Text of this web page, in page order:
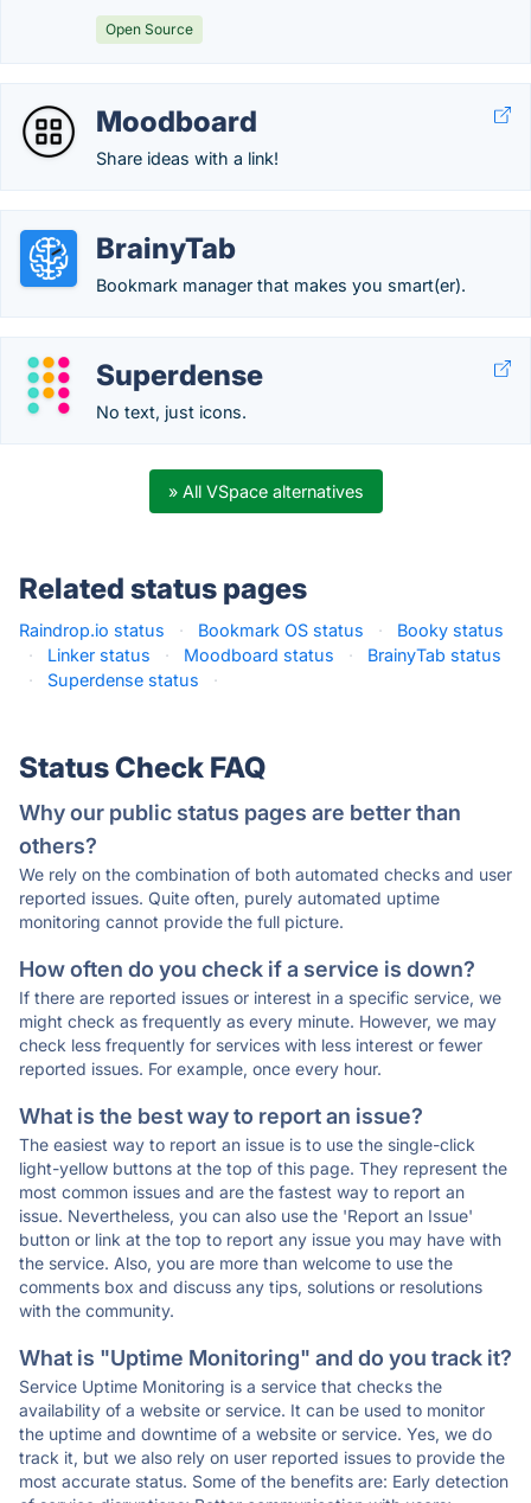
Open Source
Moodboard
Share ideas with a link!
BrainyTab
Bookmark manager that makes you smart(er).
Superdense
No text, just icons.
» All VSpace alternatives
Related status pages
Raindrop.io status · Bookmark OS status ·
Booky status
·
Linker status · Moodboard status ·
BrainyTab status
·
Superdense status ·
Status Check FAQ
Why our public status pages are better than
others?
We rely on the combination of both automated checks and user
reported issues. Quite often, purely automated uptime
monitoring cannot provide the full picture.
How often do you check if a service is down?
If there are reported issues or interest in a specific service, we
might check as frequently as every minute. However, we may
check less frequently for services with less interest or fewer
reported issues. For example, once every hour.
What is the best way to report an issue?
The easiest way to report an issue is to use the single-click
light-yellow buttons at the top of this page. They represent the
most common issues and are the fastest way to report an
issue. Nevertheless, you can also use the 'Report an Issue'
button or link at the top to report any issue you may have with
the service. Also, you are more than welcome to use the
comments box and discuss any tips, solutions or resolutions
with the community.
What is "Uptime Monitoring" and do you track it?
Service Uptime Monitoring is a service that checks the
availability of a website or service. It can be used to monitor
the uptime and downtime of a website or service. Yes, we do
track it, but we also rely on user reported issues to provide the
most accurate status. Some of the benefits are: Early detection